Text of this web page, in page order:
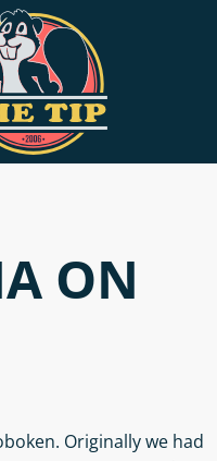
ON
Originally we had